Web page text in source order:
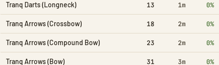
Tranq Darts (Longneck) 13 1m 0%
Tranq Arrows (Crossbow) 18 2m 0%
Tranq Arrows (Compound Bow) 23 2m 0%
Tranq Arrows (Bow) 31 3m 0%